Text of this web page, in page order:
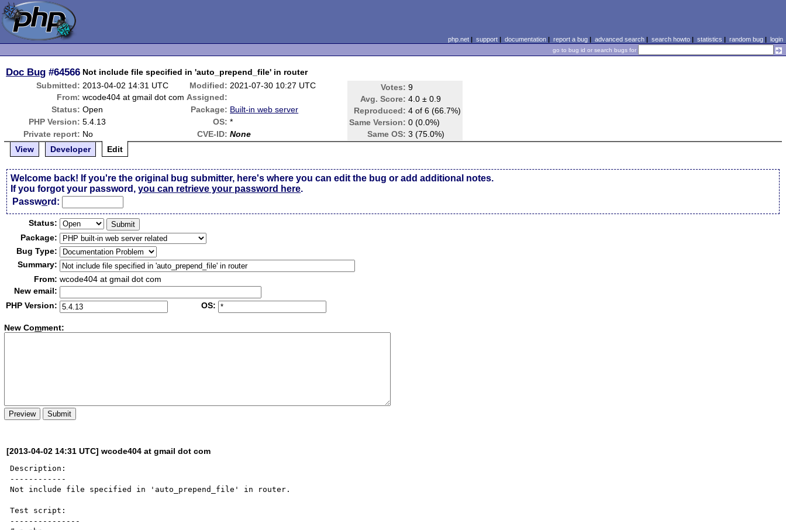
php.net| support| documentation| report a bug| advanced search| search howto| statistics | random bug| login
go to bug id or search bugs for
Doc Bug #64566 Not include file specified in 'auto_prepend_file' in router
Submitted: 2013-04-02 14:31 UTC Modified: 2021-07-30 10:27 UTC Votes: 9
Avg. Score: 4.0 ± 0.9
Reproduced: 4 of 6 (66.7%)
Same Version: 0 (0.0%)
Same OS: 3 (75.0%)
From: wcode404 at gmail dot com Assigned:
Status: Open Package: Built-in web server
PHP Version: 5.4.13 OS: *
Private report: No CVE-ID: None
View
Developer Edit
Welcome back! If you're the original bug submitter, here's where you can edit the bug or add additional notes.
If you forgot your password,you can retrieve your password here.
Password:
Status:
Package:
Bug Type:
Summary:
From: wcode404 at gmail dot com
New email:
PHP Version:
OS:
New Comment:
[2013-04-02 14:31 UTC] wcode404 at gmail dot com
Description:
------------
Not include file specified in 'auto_prepend_file' in router.
Test script:
---------------